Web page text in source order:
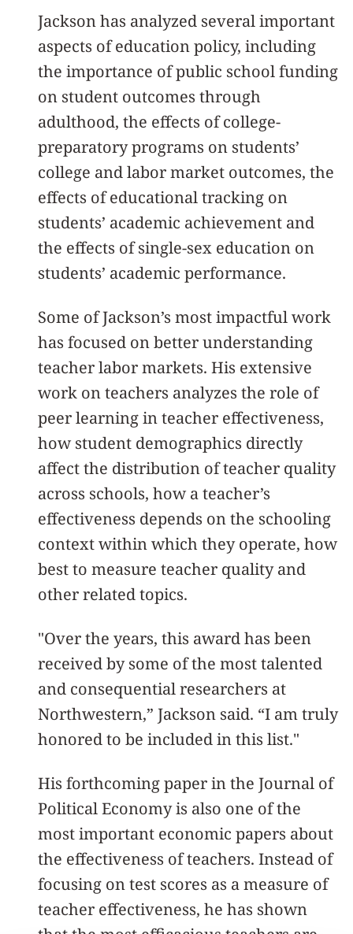
Jackson has analyzed several important
aspects of education policy, including
the importance of public school funding
on student outcomes through
adulthood, the effects of college-
preparatory programs on students’
college and labor market outcomes, the
effects of educational tracking on
students’ academic achievement and
the effects of single-sex education on
students’ academic performance.
Some of Jackson’s most impactful work
has focused on better understanding
teacher labor markets. His extensive
work on teachers analyzes the role of
peer learning in teacher effectiveness,
how student demographics directly
affect the distribution of teacher quality
across schools, how a teacher’s
effectiveness depends on the schooling
context within which they operate, how
best to measure teacher quality and
other related topics.
"Over the years, this award has been
received by some of the most talented
and consequential researchers at
Northwestern,” Jackson said. “I am truly
honored to be included in this list."
His forthcoming paper in the Journal of
Political Economy is also one of the
most important economic papers about
the effectiveness of teachers. Instead of
focusing on test scores as a measure of
teacher effectiveness, he has shown